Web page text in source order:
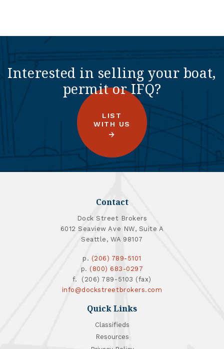
Interested in selling your boat,
permit or IFQ?
LIST
WITH US
Contact
Dock Street Brokers
6012 Seaview Ave NW, Suite A
Seattle, WA 98107
p. (206) 789-5101
p. (800) 683-0297
f. (206) 789-5103 (fax)
info@dockstreetbrokers.com
Quick Links
Classifieds
Resources